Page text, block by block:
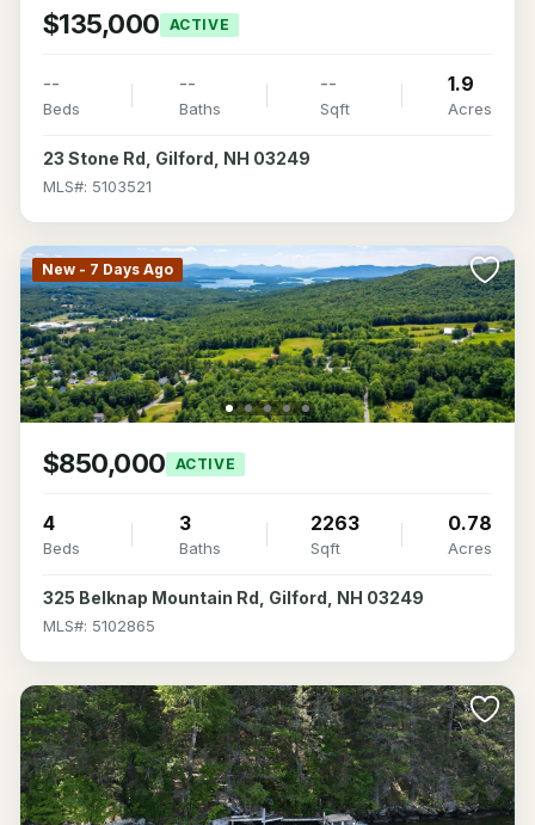
$135,000 ACTIVE
--
Beds
--
Baths
--
Sqft
1.9
Acres
23 Stone Rd, Gilford, NH 03249
MLS#: 5103521
New - 7 Days Ago
$850,000 ACTIVE
4
Beds
3
Baths
2263
Sqft
0.78
Acres
325 Belknap Mountain Rd, Gilford, NH 03249
MLS#: 5102865